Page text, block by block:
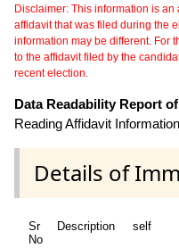
Disclaimer: This information is
affidavit that was filed during the
information may be different. For
to the affidavit filed by the
recent election.
Data Readability Report
Reading Affidavit Information
Details of
Sr
No
Description self